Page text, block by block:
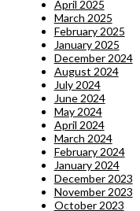
April 2025
March 2025
February 2025
January 2025
December 2024
August 2024
July 2024
June 2024
May 2024
April 2024
March 2024
February 2024
January 2024
December 2023
November 2023
October 2023